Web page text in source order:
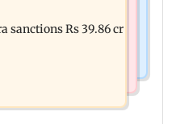
sanctions Rs 39.86 cr